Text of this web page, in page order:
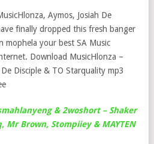
Aymos, Josiah De
finally dropped this fresh banger
mophela your best SA Music
Download MusicHlonza –
Disciple & TO Starquality mp3
& 2woshort – Shaker
Mr Brown, Stompiiey & MAYTEN